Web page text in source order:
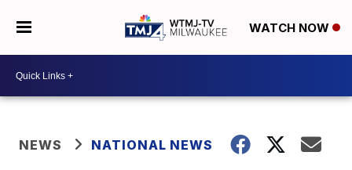
WATCH NOW
NEWS NATIONAL NEWS